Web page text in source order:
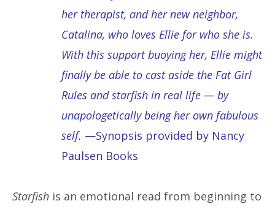
her therapist, and her new neighbor,
Catalina, who loves Ellie for who she is.
With this support buoying her, Ellie might
finally be able to cast aside the Fat Girl
Rules and starfish in real life — by
unapologetically being her own fabulous
self. —Synopsis provided by Nancy
Paulsen Books
Starfish is an emotional read from beginning to